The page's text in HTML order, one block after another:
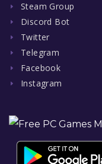
Steam Group
Discord Bot
Twitter
Telegram
Facebook
Instagram